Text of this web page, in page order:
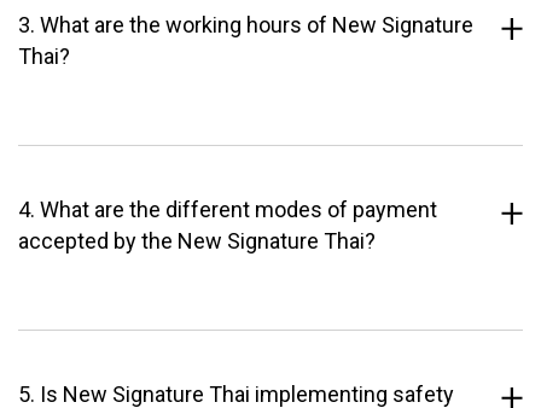
3. What are the working hours of New Signature
Thai?
4. What are the different modes of payment
accepted by the New Signature Thai?
5. Is New Signature Thai implementing safety